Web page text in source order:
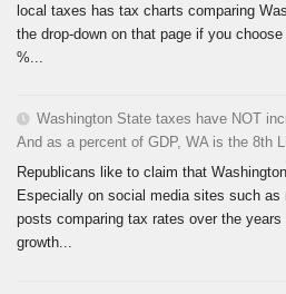
local taxes has tax charts comparing
the drop-down on that page if you
%...
Washington State taxes have NOT
And as a percent of GDP, WA is the 8th
Republicans like to claim that
Especially on social media sites such
posts comparing tax rates over the
growth...